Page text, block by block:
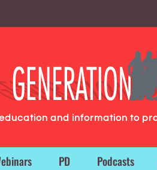
and information to
PD Podcasts